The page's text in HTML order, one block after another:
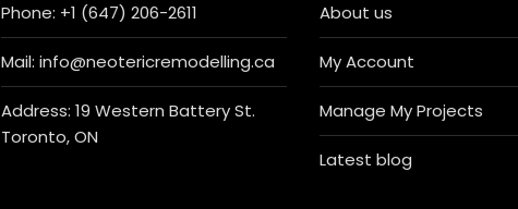
Phone: +1 (647) 206-2611
Mail: info@neotericremodelling.ca
Address: 19 Western Battery St.
Toronto, ON
About us
My Account
Manage My Projects
Latest blog